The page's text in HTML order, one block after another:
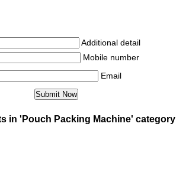
Additional detail
Mobile number
Email
in 'Pouch Packing Machine' category